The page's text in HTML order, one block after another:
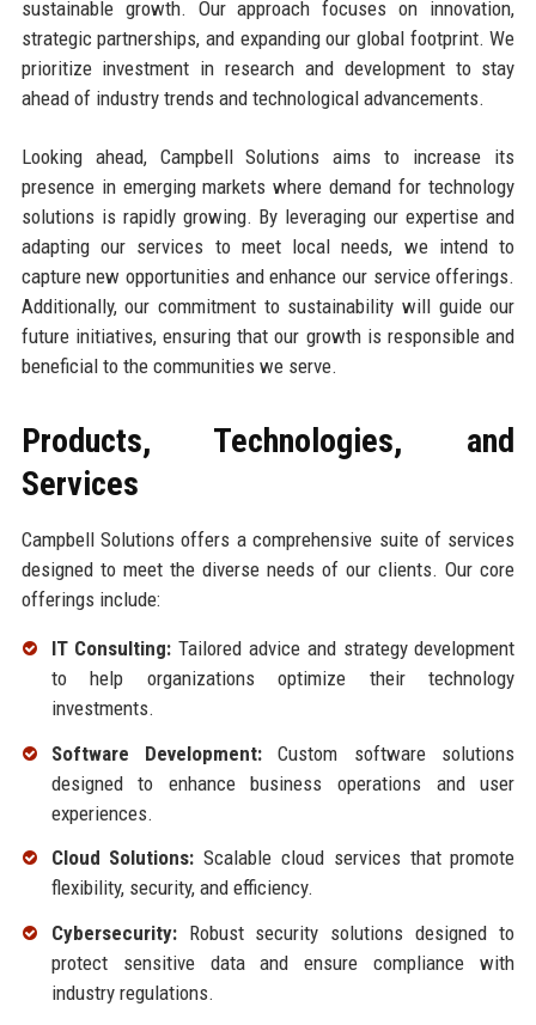
sustainable growth. Our approach focuses on innovation,
strategic partnerships, and expanding our global footprint. We
prioritize investment in research and development to stay
ahead of industry trends and technological advancements.
Looking ahead, Campbell Solutions aims to increase its
presence in emerging markets where demand for technology
solutions is rapidly growing. By leveraging our expertise and
adapting our services to meet local needs, we intend to
capture new opportunities and enhance our service offerings.
Additionally, our commitment to sustainability will guide our
future initiatives, ensuring that our growth is responsible and
beneficial to the communities we serve.
Products, Technologies, and
Services
Campbell Solutions offers a comprehensive suite of services
designed to meet the diverse needs of our clients. Our core
offerings include:
IT Consulting: Tailored advice and strategy development
to help organizations optimize their technology
investments.
Software Development: Custom software solutions
designed to enhance business operations and user
experiences.
Cloud Solutions: Scalable cloud services that promote
flexibility, security, and efficiency.
Cybersecurity:Robust security solutions designed to
protect sensitive data and ensure compliance with
industry regulations.